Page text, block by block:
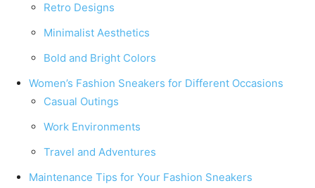
Retro Designs
Minimalist Aesthetics
Bold and Bright Colors
Women’s Fashion Sneakers for Different Occasions
Casual Outings
Work Environments
Travel and Adventures
Maintenance Tips for Your Fashion Sneakers